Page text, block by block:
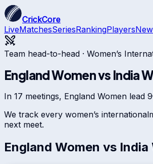
CrickCore
LiveMatchesSeriesRankingPlayers
Team head-to-head · Women’s
England Womenvs India
In 17 meetings, England Women
We track every women’s international
next meet.
England Women vs India